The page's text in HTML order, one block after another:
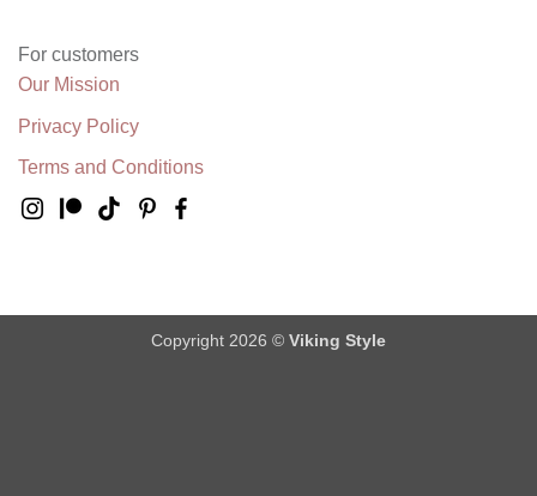
For customers
Our Mission
Privacy Policy
Terms and Conditions
Copyright 2026 © Viking Style